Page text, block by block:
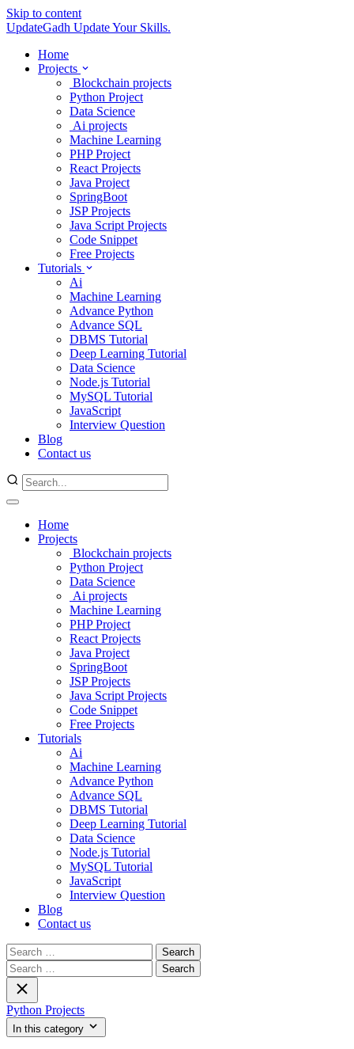
Skip to content
UpdateGadh Update Your Skills.
Home
Projects
Blockchain projects
Python Project
Data Science
Ai projects
Machine Learning
PHP Project
React Projects
Java Project
SpringBoot
JSP Projects
Java Script Projects
Code Snippet
Free Projects
Tutorials
Ai
Machine Learning
Advance Python
Advance SQL
DBMS Tutorial
Deep Learning Tutorial
Data Science
Node.js Tutorial
MySQL Tutorial
JavaScript
Interview Question
Blog
Contact us
Home
Projects
Blockchain projects
Python Project
Data Science
Ai projects
Machine Learning
PHP Project
React Projects
Java Project
SpringBoot
JSP Projects
Java Script Projects
Code Snippet
Free Projects
Tutorials
Ai
Machine Learning
Advance Python
Advance SQL
DBMS Tutorial
Deep Learning Tutorial
Data Science
Node.js Tutorial
MySQL Tutorial
JavaScript
Interview Question
Blog
Contact us
Search
for:
Search
for:
Python Projects
In this category